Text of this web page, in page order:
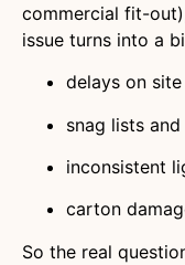
commercial fit-
issue turns into a
delays on site
snag lists
inconsistent
carton
So the real